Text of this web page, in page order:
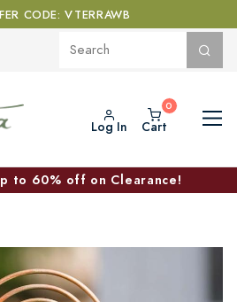
CODE: VTERRAWB
Log In Cart
to 60% off on Clearance!